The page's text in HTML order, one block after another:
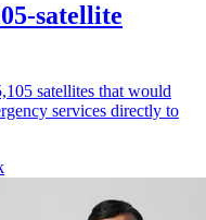
satellite
satellites that would
services directly to